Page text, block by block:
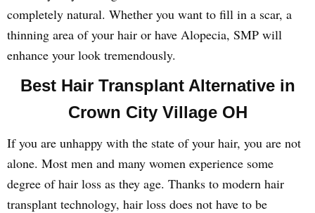
completely natural. Whether you want to fill in a scar, a
thinning area of your hair or have Alopecia, SMP will
enhance your look tremendously.
Best Hair Transplant Alternative in
Crown City Village OH
If you are unhappy with the state of your hair, you are not
alone. Most men and many women experience some
degree of hair loss as they age. Thanks to modern hair
transplant technology, hair loss does not have to be